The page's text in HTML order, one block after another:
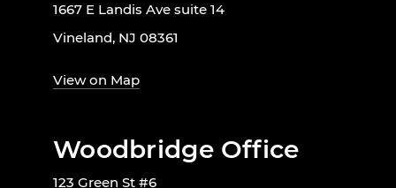
1667 E Landis Ave suite 14
Vineland, NJ 08361
View on Map
Woodbridge Office
123 Green St #6